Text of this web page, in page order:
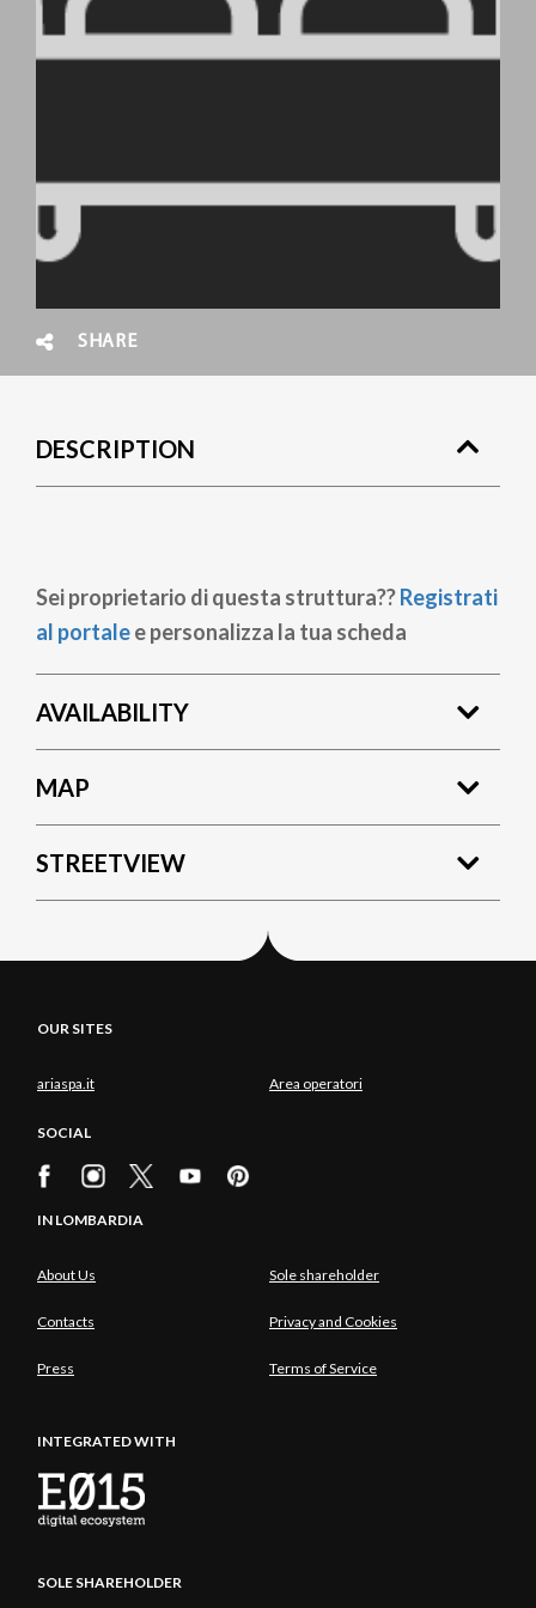
SHARE
DESCRIPTION
Sei proprietario di questa struttura??Registrati
al portalee personalizza la tua scheda
AVAILABILITY
MAP
STREETVIEW
OUR SITES
ariaspa.it Area operatori
SOCIAL
IN LOMBARDIA
About Us Sole shareholder
Contacts Privacy and Cookies
Press Terms of Service
INTEGRATED WITH
SOLE SHAREHOLDER